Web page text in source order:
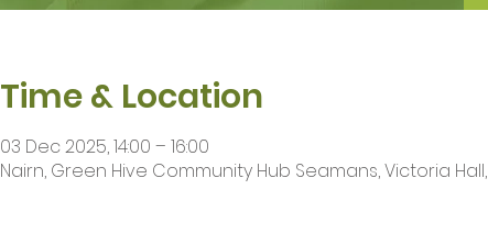
Time & Location
03 Dec 2025, 14:00 – 16:00
Nairn, Green Hive Community Hub Seamans, Victoria Hall,